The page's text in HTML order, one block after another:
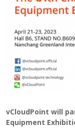
vCloudPoint will
Equipment